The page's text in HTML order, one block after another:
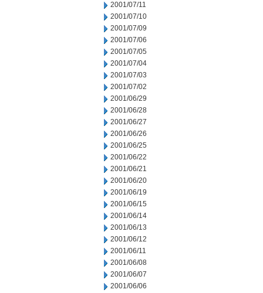
2001/07/11
2001/07/10
2001/07/09
2001/07/06
2001/07/05
2001/07/04
2001/07/03
2001/07/02
2001/06/29
2001/06/28
2001/06/27
2001/06/26
2001/06/25
2001/06/22
2001/06/21
2001/06/20
2001/06/19
2001/06/15
2001/06/14
2001/06/13
2001/06/12
2001/06/11
2001/06/08
2001/06/07
2001/06/06